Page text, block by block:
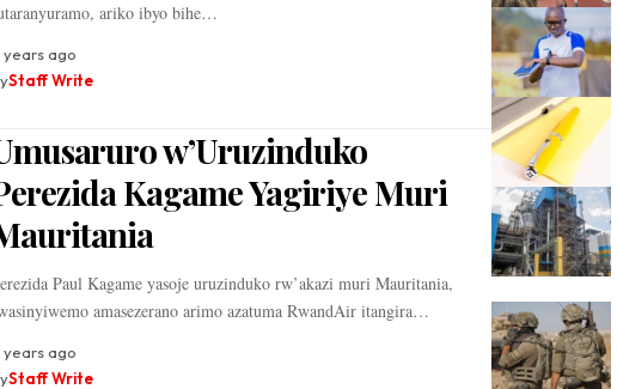
ariko ibyo bihe…
years ago
Staff Write
w’Uruzinduko
Kagame Yagiriye Muri
Paul Kagame yasoje uruzinduko rw’akazi muri Mauritania,
amasezerano arimo azatuma RwandAir itangira…
years ago
Staff Write